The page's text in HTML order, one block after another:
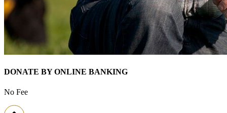
DONATE BY ONLINE BANKING
No Fee